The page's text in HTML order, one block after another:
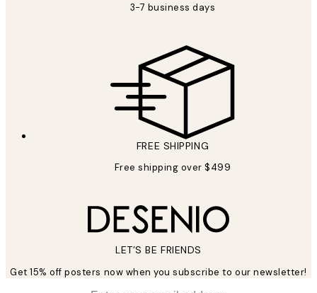
3-7 business days
FREE SHIPPING
Free shipping over $499
LET’S BE FRIENDS
Get 15% off posters now when you subscribe to our newsletter!